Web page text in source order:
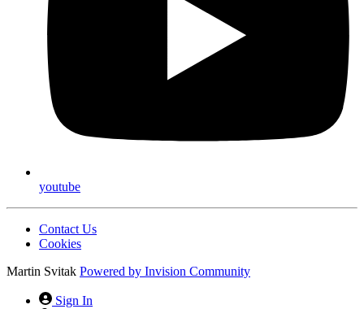
youtube
Contact Us
Cookies
Martin Svitak Powered by Invision Community
Sign In